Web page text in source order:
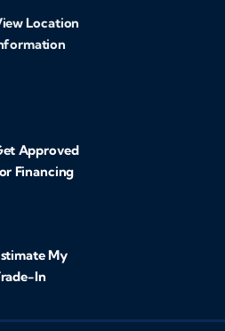
Location
Approved
Financing
My
In